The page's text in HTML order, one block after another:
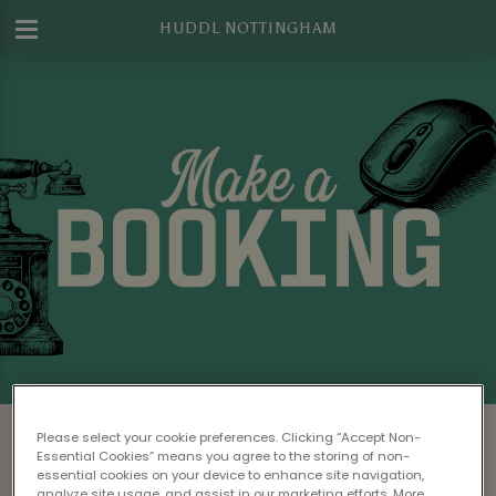
HUDDL NOTTINGHAM
Please read ourTerms & Conditionsbefore
Please select your cookie preferences. Clicking “Accept Non-
Essential Cookies” means you agree to the storing of non-
essential cookies on your device to enhance site navigation,